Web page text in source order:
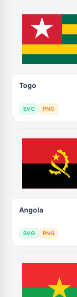
Togo
SVG PNG
Angola
SVG PNG